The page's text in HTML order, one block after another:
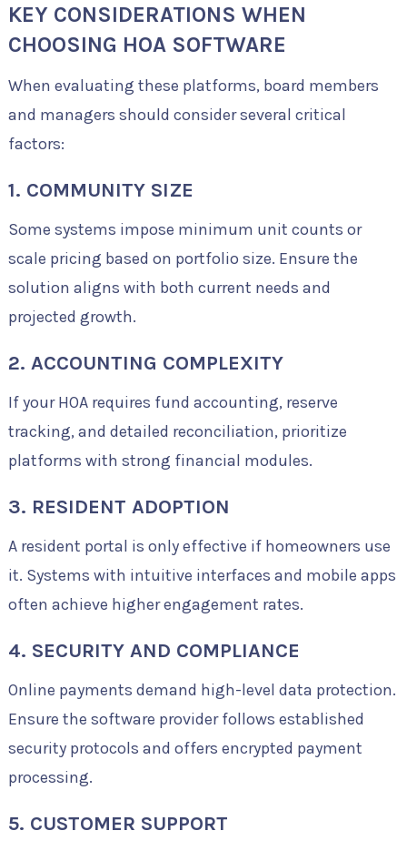
KEY CONSIDERATIONS WHEN
CHOOSING HOA SOFTWARE
When evaluating these platforms, board members
and managers should consider several critical
factors:
1. COMMUNITY SIZE
Some systems impose minimum unit counts or
scale pricing based on portfolio size. Ensure the
solution aligns with both current needs and
projected growth.
2. ACCOUNTING COMPLEXITY
If your HOA requires fund accounting, reserve
tracking, and detailed reconciliation, prioritize
platforms with strong financial modules.
3. RESIDENT ADOPTION
A resident portal is only effective if homeowners use
it. Systems with intuitive interfaces and mobile apps
often achieve higher engagement rates.
4. SECURITY AND COMPLIANCE
Online payments demand high-level data protection.
Ensure the software provider follows established
security protocols and offers encrypted payment
processing.
5. CUSTOMER SUPPORT